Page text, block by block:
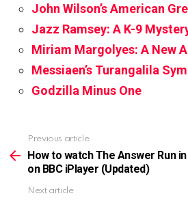
John Wilson’s American
Jazz Ramsey: A K-9
Miriam Margolyes: A New
Messiaen’s Turangalila
Godzilla Minus One
more
Previous article
How to watch The Answer Run
on BBC iPlayer (Updated)
Next article